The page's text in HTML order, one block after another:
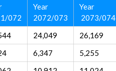
072
Year
2072/073
Year
2073/074
24,049 26,169
6,347 5,255